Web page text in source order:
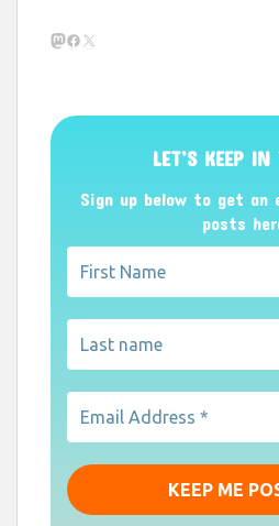
Mastodon
Facebook
X
LET’S KEEP IN
Sign up below to get an
posts